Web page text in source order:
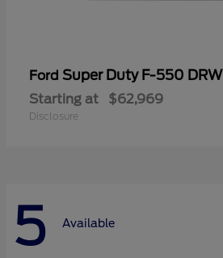
Ford Super Duty F-550 DRW
Starting at $62,969
Disclosure
5 Available